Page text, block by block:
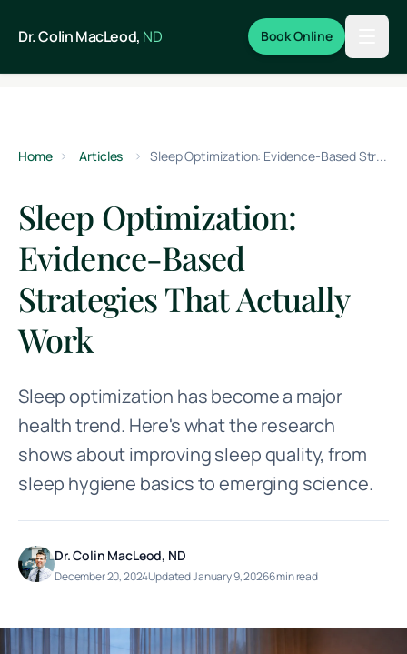
Dr. Colin MacLeod, ND Book Online
Home Articles Sleep Optimization: Evidence-Based Strategies That Actually Work
Sleep Optimization:
Evidence-Based
Strategies That Actually
Work
Sleep optimization has become a major
health trend. Here's what the research
shows about improving sleep quality, from
sleep hygiene basics to emerging science.
Dr. Colin MacLeod, ND
December 20, 2024Updated January 9, 20266 min read